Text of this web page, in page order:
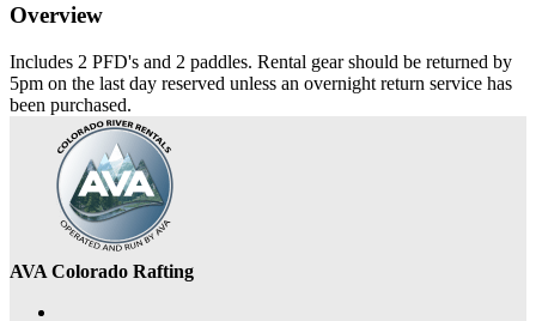
Overview
Includes 2 PFD's and 2 paddles. Rental gear should be returned by
5pm on the last day reserved unless an overnight return service has
been purchased.
AVA Colorado Rafting